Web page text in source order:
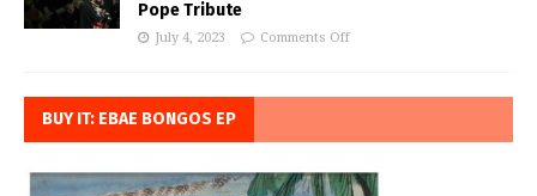
Pope Tribute
July 4, 2023 Comments Off
BUY IT: EBAE BONGOS EP